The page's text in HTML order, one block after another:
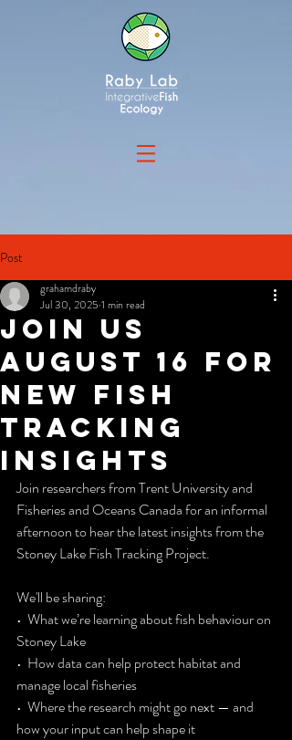
Post
Join us
august 16 for
new fish
tracking
insights
grahamdraby
Jul 30, 2025 1 min read
Join researchers from Trent University and
Fisheries and Oceans Canada for an informal
afternoon to hear the latest insights from the
Stoney Lake Fish Tracking Project.
We'll be sharing:
•  What we’re learning about fish behaviour on
Stoney Lake
•  How data can help protect habitat and
manage local fisheries
•  Where the research might go next — and
how your input can help shape it